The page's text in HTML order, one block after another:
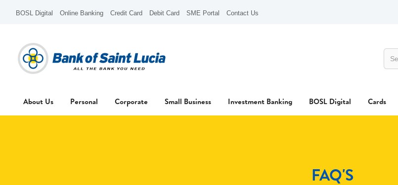
BOSL Digital Online Banking Credit Card Debit Card SME Portal Contact Us
About Us Personal Corporate Small Business Investment Banking BOSL Digital Cards
FAQ'S